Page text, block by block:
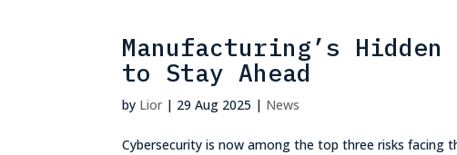
Manufacturing’s
to Stay Ahead
by Lior | 29 Aug 2025 | News
Cybersecurity is now among the top three risks